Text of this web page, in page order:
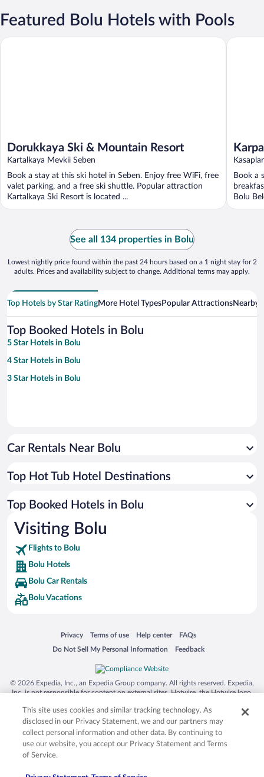
Featured Bolu Hotels with Pools
Dorukkaya Ski & Mountain Resort
Kartalkaya Mevkii Seben
Book a stay at this ski hotel in Seben. Enjoy free WiFi, free
valet parking, and a free ski shuttle. Popular attraction
Kartalkaya Ski Resort is located ...
Dorukkaya Ski & Mountain Resort
Book a
Bolu
See all 134 properties in Bolu
Lowest nightly price found within the past 24 hours based on a 1 night stay for 2
adults. Prices and availability subject to change. Additional terms may apply.
Top Hotels by Star RatingMore Hotel TypesPopular AttractionsNearby
Top Booked Hotels in Bolu
5 Star Hotels in Bolu
4 Star Hotels in Bolu
3 Star Hotels in Bolu
Car Rentals Near Bolu
Top Hot Tub Hotel Destinations
Top Booked Hotels in Bolu
Visiting Bolu
Flights to Bolu
Bolu Hotels
Bolu Car Rentals
Bolu Vacations
Privacy
Opens in a new window
Terms of use
Opens in a new window
Help center
Opens in a new window
FAQs
Opens in a new window
Do Not Sell My Personal Information
Opens in a new window Feedback
Opens in a new window
© 2026 Expedia, Inc., an Expedia Group company. All rights reserved. Expedia,
Inc. is not responsible for content on external sites. Hotwire, the Hotwire logo,
trademarks of Expedia, Inc. in the US and/or other countries. Other logos or
product and company names mentioned herein may be the property of their
respective owners. CST 2029030-50.
This site uses cookies and similar tracking technology. As
disclosed in our Privacy Statement, we and our partners may
collect personal information and other data. By continuing to
use our website, you accept our Privacy Statement and Terms
of Service.